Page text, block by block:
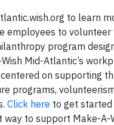
to learn
employees to
program
Mid-Atlantic’s
on supporting
programs,
Click here to get started
way to support Make-A-